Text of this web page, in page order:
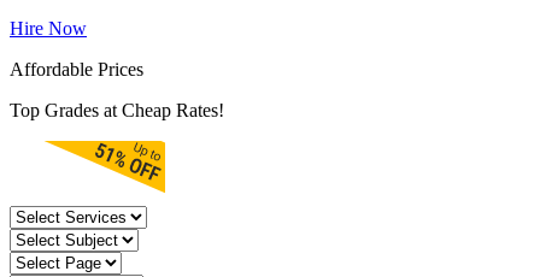
Hire Now
Affordable Prices
Top Grades at Cheap Rates!